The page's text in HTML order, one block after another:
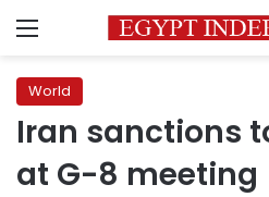
Menu
World
Iran sanctions
at G-8 meeting